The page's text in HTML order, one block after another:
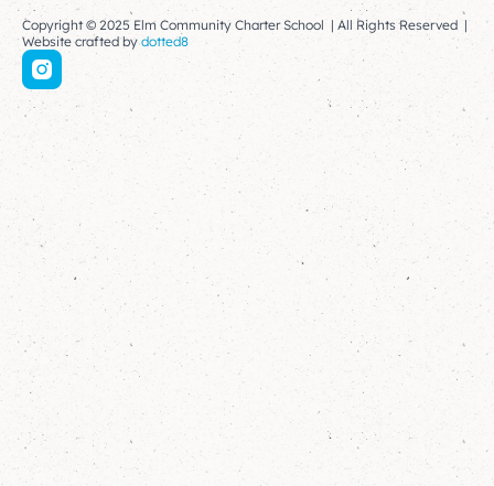
Copyright © 2025 Elm Community Charter School | All Rights Reserved |
Website crafted bydotted8